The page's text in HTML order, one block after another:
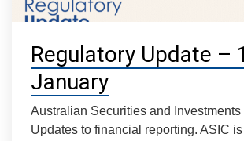
Regulatory Update –
January
Australian Securities and
Updates to financial reporting. ASIC